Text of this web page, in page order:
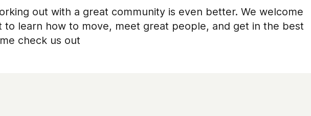
out with a great community is even better. We welcome
to learn how to move, meet great people, and get in the best
check us out